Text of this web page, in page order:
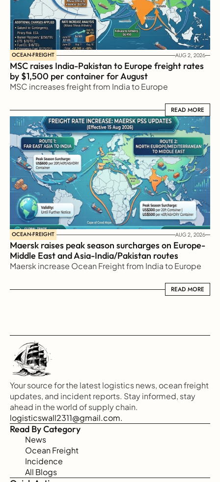
OCEAN-FREIGHT AUG 2, 2026
MSC raises India-Pakistan to Europe freight rates
by $1,500 per container for August
MSC increases freight from India to Europe
READ MORE
READ MORE
OCEAN-FREIGHT AUG 2, 2026
Maersk raises peak season surcharges on Europe-
Middle East and Asia-India/Pakistan routes
Maersk increase Ocean Freight from India to Europe
READ MORE
READ MORE
Your source for the latest logistics news, ocean freight
updates, and incident reports. Stay informed, stay
ahead in the world of supply chain.
logisticswall2311@gmail.com.
Read By Category
News
Ocean Freight
Incidence
All Blogs